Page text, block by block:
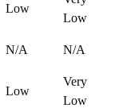
Low
Low
N/A N/A
Low
Very
Low